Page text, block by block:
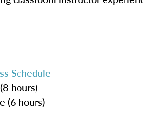
Schedule
hours)
(6 hours)